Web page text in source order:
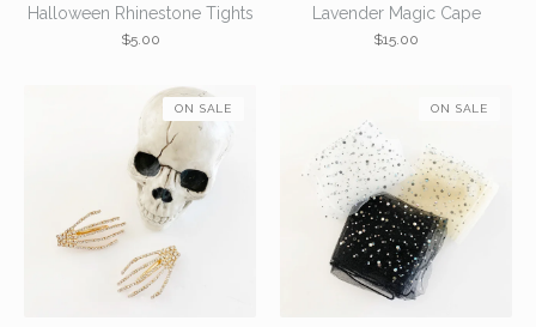
Halloween Rhinestone Tights
$5.00
Lavender Magic Cape
$15.00
ON SALE ON SALE